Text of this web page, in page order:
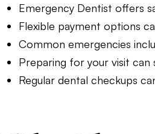
Emergency Dentist offers
Flexible payment options
Common emergencies
Preparing for your visit
Regular dental checkups